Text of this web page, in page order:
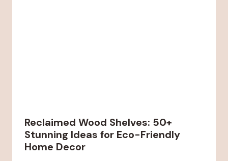
Reclaimed Wood Shelves: 50+
Stunning Ideas for Eco-Friendly
Home Decor